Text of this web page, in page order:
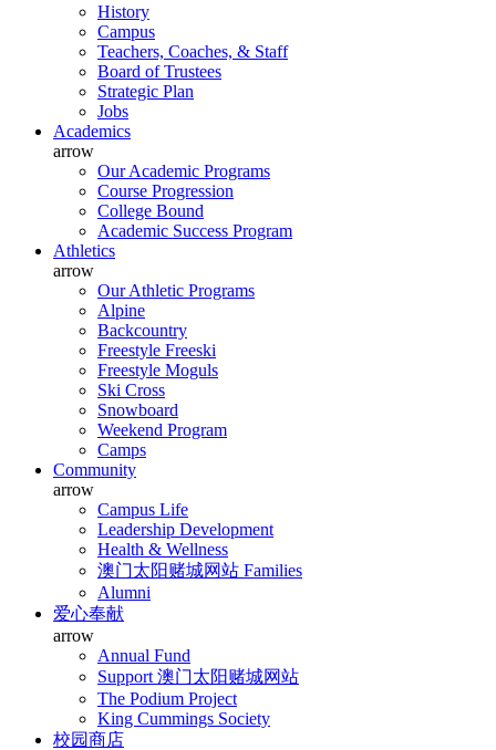
History
Campus
Teachers, Coaches, & Staff
Board of Trustees
Strategic Plan
Jobs
Academics
arrow
Our Academic Programs
Course Progression
College Bound
Academic Success Program
Athletics
arrow
Our Athletic Programs
Alpine
Backcountry
Freestyle Freeski
Freestyle Moguls
Ski Cross
Snowboard
Weekend Program
Camps
Community
arrow
Campus Life
Leadership Development
Health & Wellness
澳门太阳赌城网站 Families
Alumni
爱心奉献
arrow
Annual Fund
Support 澳门太阳赌城网站
The Podium Project
King Cummings Society
校园商店